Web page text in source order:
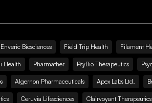
Enveric Biosciences Field Trip Health Filament
Health Pharmather PsyBio Therapeutics
Algernon Pharmaceuticals Apex Labs Ltd.
Ceruvia Lifesciences Clairvoyant Therapeutics